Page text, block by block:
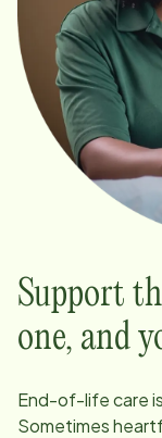
Support
one, and
End-of-life care
Sometimes